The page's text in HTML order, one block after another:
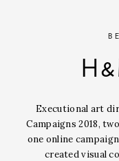
Executional art
Campaigns 2018,
one online
created visual